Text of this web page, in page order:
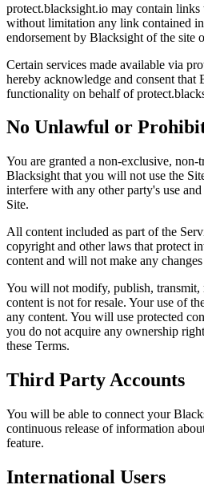
protect.blacksight.io may contain
without limitation any link contained
endorsement by Blacksight of the site
Certain services made available via
hereby acknowledge and consent
functionality on behalf of
No Unlawful or
You are granted a non-exclusive,
Blacksight that you will not use the
interfere with any other party's use
Site.
All content included as part of the
copyright and other laws that protect
content and will not make any changes
You will not modify, publish, transmit,
content is not for resale. Your use of
any content. You will use protected
you do not acquire any ownership
these Terms.
Third Party Accounts
You will be able to connect your
continuous release of information
feature.
International Users